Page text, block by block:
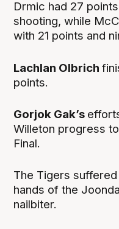
Drmic had 27
shooting, while
with 21 points and
Lachlan Olbrich
points.
Gorjok Gak’s
Willeton progress
Final.
The Tigers
hands of the
nailbiter.